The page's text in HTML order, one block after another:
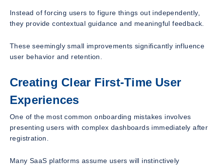
Instead of forcing users to figure things out independently,
they provide contextual guidance and meaningful feedback.
These seemingly small improvements significantly influence
user behavior and retention.
Creating Clear First-Time User
Experiences
One of the most common onboarding mistakes involves
presenting users with complex dashboards immediately after
registration.
Many SaaS platforms assume users will instinctively